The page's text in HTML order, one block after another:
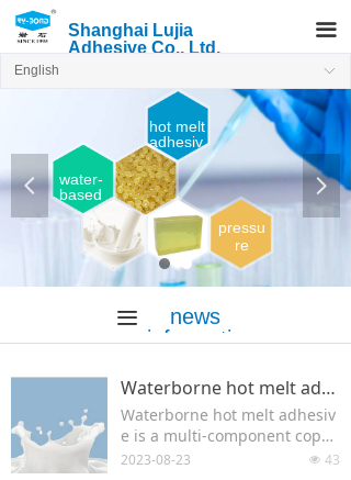
Shanghai Lujia
Adhesive Co., Ltd.
끀
hot melt
adhesiv
e
water-
based
adhesi
pressu
re
sensiti
adhesi
넳 넲
ꀅ
English
끀
news
informatio
Waterborne hot melt adhesive
Waterborne hot melt adhesiv
e is a multi-component copol
ymer of acrylic esters and fun
넶 43
2023-08-23